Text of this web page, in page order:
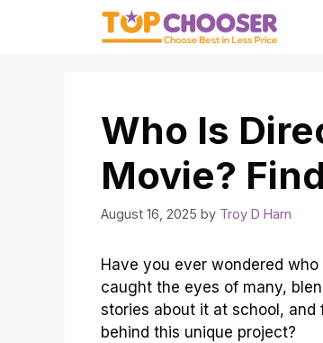
Who Is
Movie?
August 16, 2025 by Troy D Harn
Have you ever wondered
caught the eyes of many,
stories about it at school, and
behind this unique project?